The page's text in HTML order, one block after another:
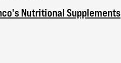
Nutritional Supplements